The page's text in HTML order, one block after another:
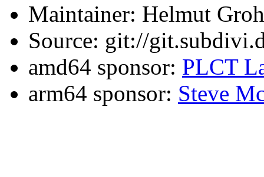
Maintainer: Helmut
Source: git://
amd64 sponsor: PLCT
arm64 sponsor: Steve